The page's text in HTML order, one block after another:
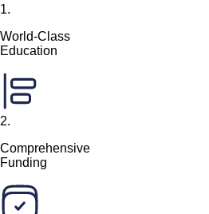
1.
World-Class
Education
2.
Comprehensive
Funding